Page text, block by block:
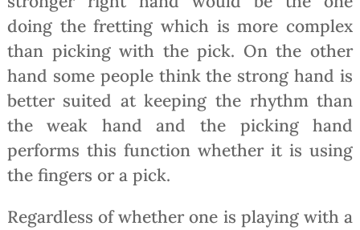
doing the fretting which is more complex
than picking with the pick. On the other
hand some people think the strong hand is
better suited at keeping the rhythm than
the weak hand and the picking hand
performs this function whether it is using
the fingers or a pick.
Regardless of whether one is playing with a